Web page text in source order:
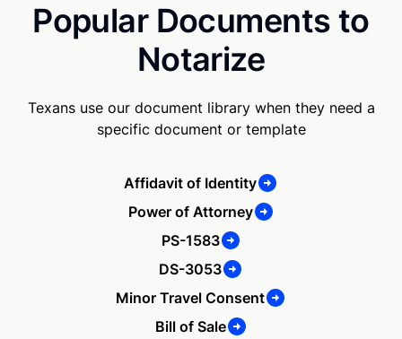
Popular Documents to
Notarize
Texans use our document library when they need a
specific document or template
Affidavit of Identity
Power of Attorney
PS-1583
DS-3053
Minor Travel Consent
Bill of Sale